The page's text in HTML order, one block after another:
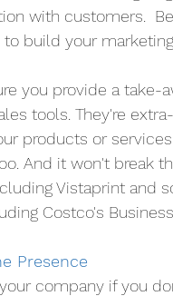
with customers.
build your
you provide a
tools. They're
products or
And it won't break
Vistaprint
Costco's
Presence
company if you